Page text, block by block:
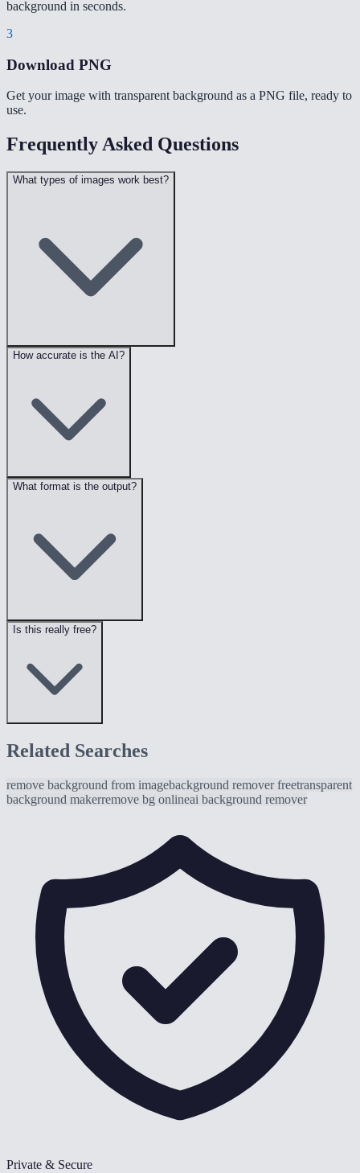
background in seconds.
3
Download PNG
Get your image with transparent background as a PNG file, ready to
use.
Frequently Asked Questions
What types of images work best?
How accurate is the AI?
What format is the output?
Is this really free?
Related Searches
remove background from imagebackground remover freetransparent
background makerremove bg onlineai background remover
Private & Secure